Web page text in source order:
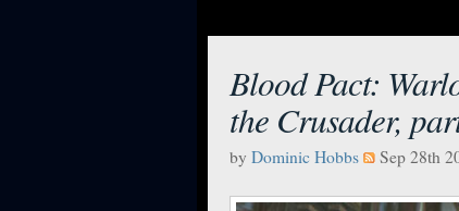
Blood Pact:
the Crusader,
by Dominic Hobbs Sep 28th